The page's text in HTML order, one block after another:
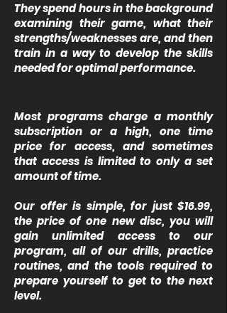
They spend hours in the background
examining their game, what their
strengths/weaknesses are, and then
train in a way to develop the skills
needed for optimal performance.
Most programs charge a monthly
subscription or a high, one time
price for access, and sometimes
that access is limited to only a set
amount of time.
Our offer is simple, for just $16.99,
the price of one new disc, you will
gain unlimited access to our
program, all of our drills, practice
routines, and the tools required to
prepare yourself to get to the next
level.